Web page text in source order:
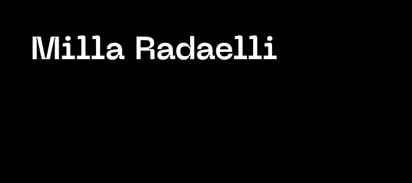
Milla Radaelli